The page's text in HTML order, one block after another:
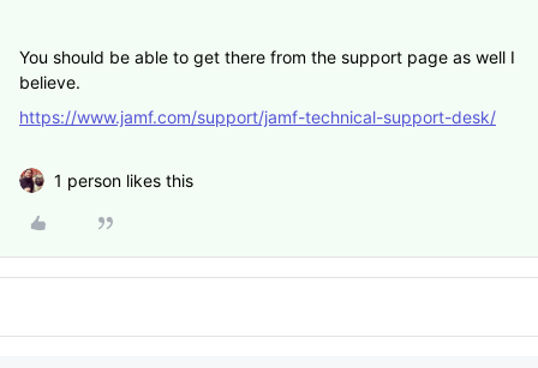
You should be able to get there from the support page as well I
believe.
https://www.jamf.com/support/jamf-technical-support-desk/
1 person likes this